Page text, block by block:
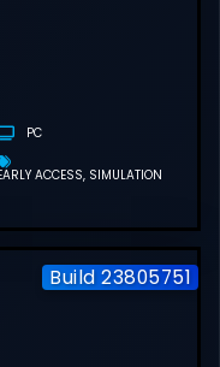
PC
ACCESS SIMULATION
Build 23805751